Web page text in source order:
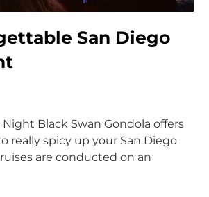
San Diego
Black Swan Gondola offers
really spicy up your San Diego
are conducted on an